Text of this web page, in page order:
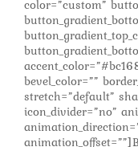
color=”custom”
bevel_color=””
stretch=”default”
icon_divider=”no”